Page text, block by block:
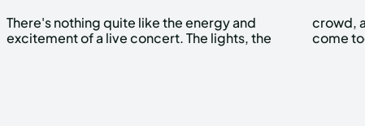
There's nothing quite like the energy and
excitement of a live concert. The lights, the
crowd, and most importantly, the music, all
come